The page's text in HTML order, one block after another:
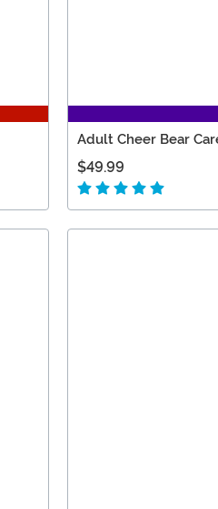
Adult Cheer Bear
$49.99